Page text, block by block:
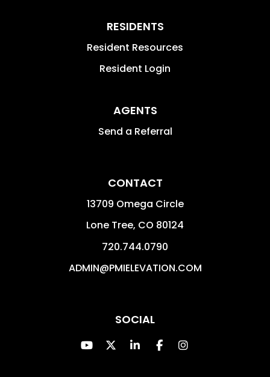
RESIDENTS
Resident Resources
Resident Login
AGENTS
Send a Referral
CONTACT
13709 Omega Circle
Lone Tree, CO 80124
720.744.0790
ADMIN@PMIELEVATION.COM
SOCIAL
Youtube
TwitterLinked InFacebookInstagram